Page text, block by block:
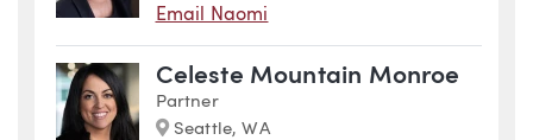
Email Naomi
Celeste Mountain Monroe
Partner
Marker
Seattle, WA